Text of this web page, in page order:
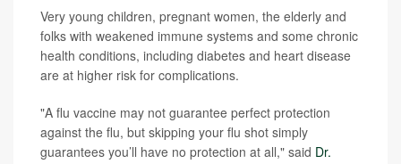
Very young children, pregnant women, the elderly and
folks with weakened immune systems and some chronic
health conditions, including diabetes and heart disease
are at higher risk for complications.
"A flu vaccine may not guarantee perfect protection
against the flu, but skipping your flu shot simply
guarantees you’ll have no protection at all," said Dr.